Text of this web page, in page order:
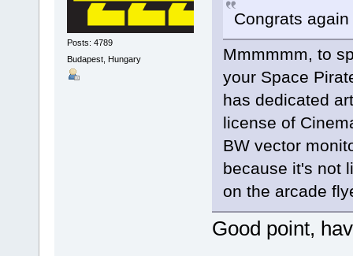
Posts: 4789
Budapest, Hungary
Congrats
Mmmmmm, to
your Space
has dedicated
license of
BW vector
because it's not
on the arcade
Good point,